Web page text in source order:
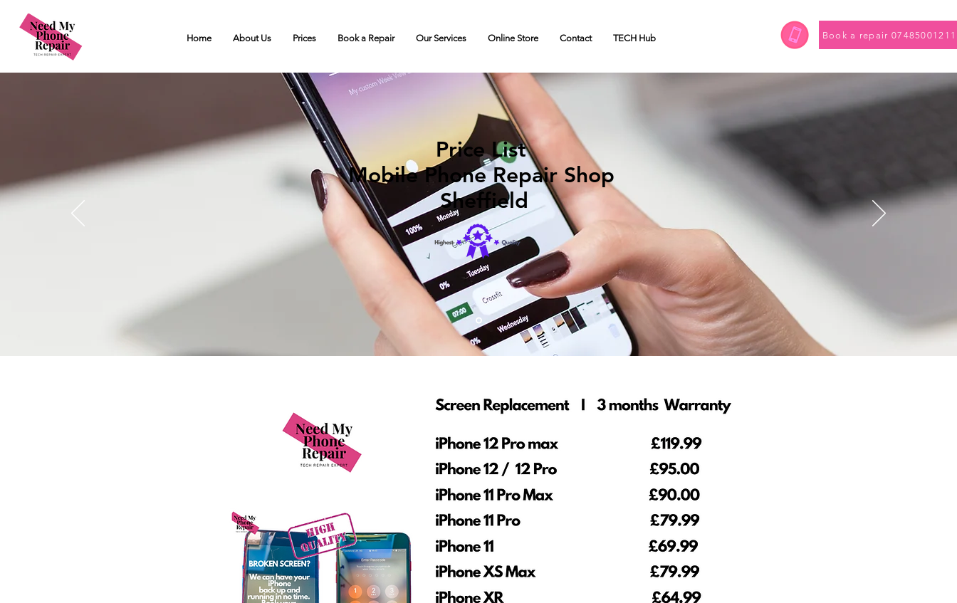
Home About Us Prices Book a Repair Our Services Online Store Contact TECH Hub Book a repair 07485001211
Price List
Mobile Phone Repair Shop
Sheffield